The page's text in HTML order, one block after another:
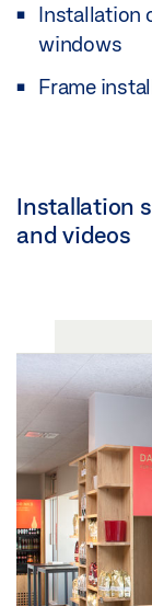
Installation
windows
Frame
Installation
and videos